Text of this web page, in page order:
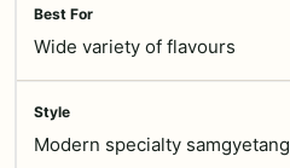
Wide variety of flavours
Modern specialty samgyetang